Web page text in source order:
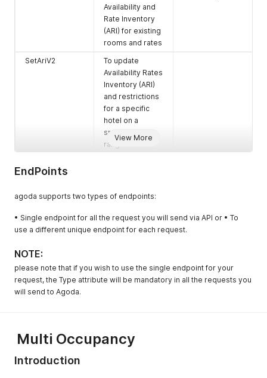
View More
Availability and
Rate Inventory
(ARI) for existing
rooms and rates
SetAriV2
To update
Availability Rates
Inventory (ARI)
and restrictions
for a specific
hotel on a
specific date
range - Multi
GetAriV2
Rate Inventory
rooms and rates
- Multi
GetBookingList
To retrieve the
bookings for a
Mandatory (not if
support
GetBookingDeta
To collect the
EndPoints
agoda supports two types of endpoints:
• Single endpoint for all the request you will send via API or • To
use a different unique endpoint for each request.
NOTE:
please note that if you wish to use the single endpoint for your
request, the Type attribute will be mandatory in all the requests you
will send to Agoda.
Multi Occupancy
Introduction